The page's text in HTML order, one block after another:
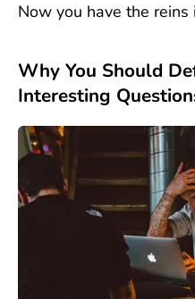
Now you have the reins
Why You Should
Interesting